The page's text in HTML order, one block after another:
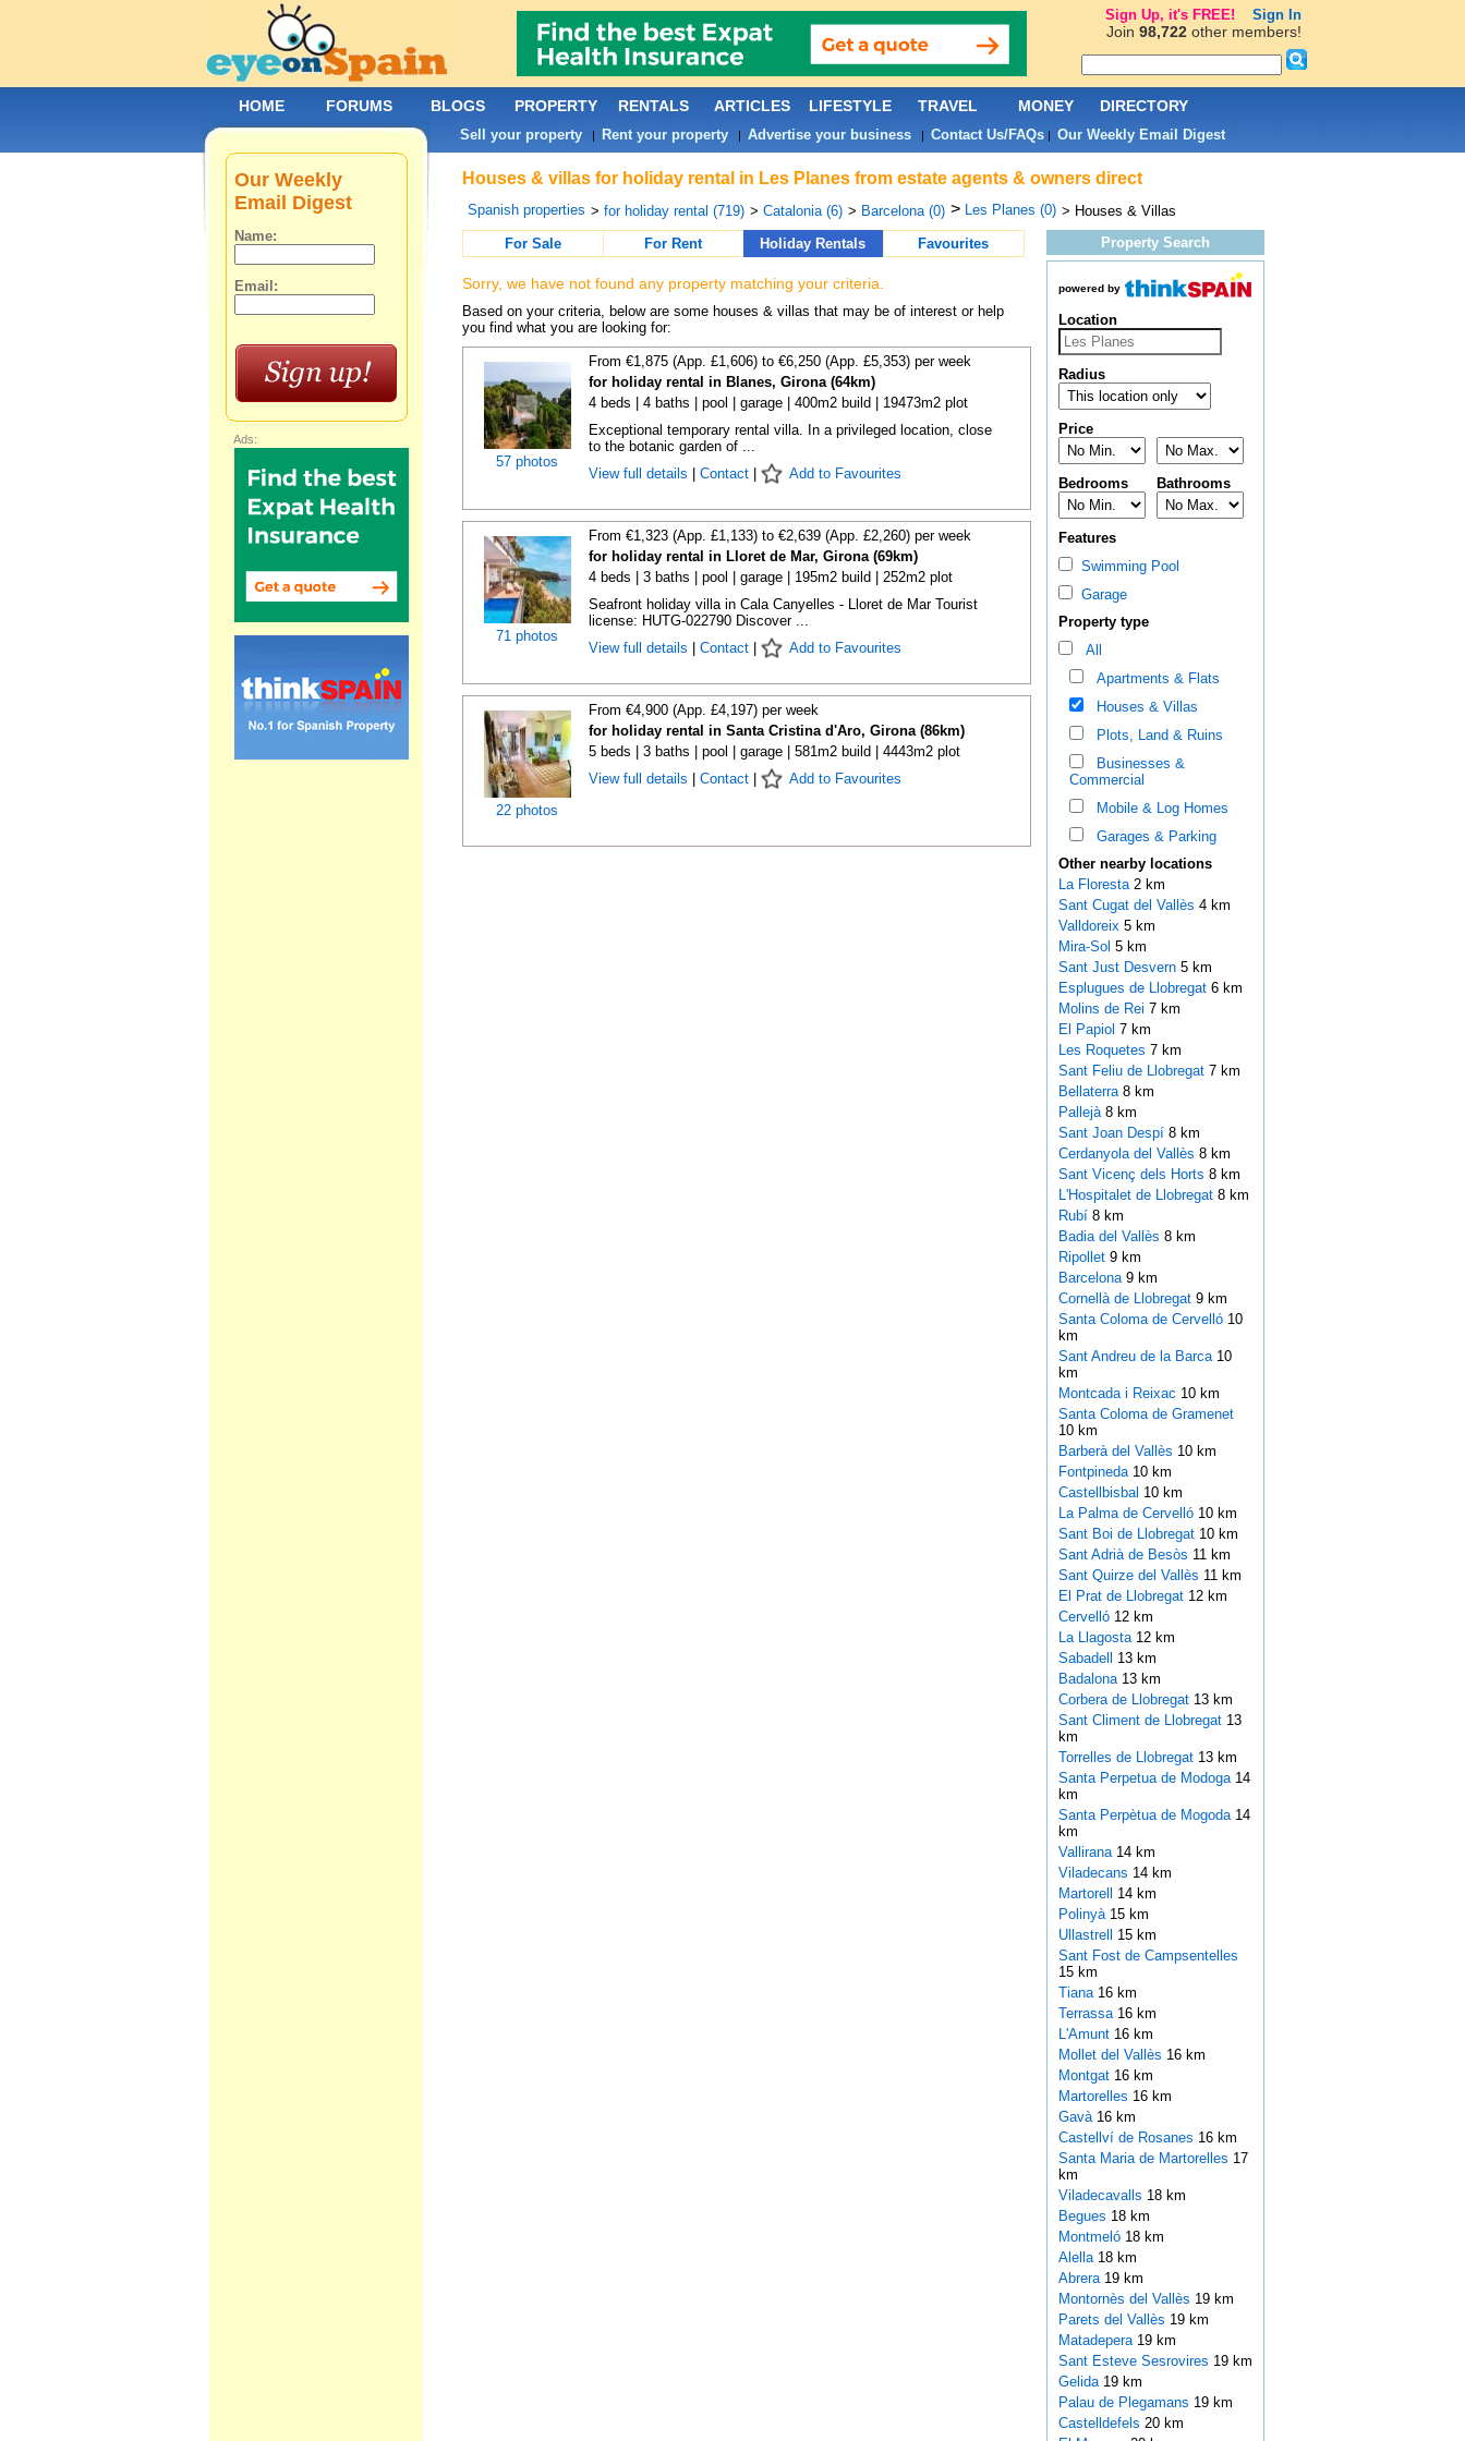
Houses & villas for holiday rental in Les Planes from estate agents & owners direct
Spanish properties > for holiday rental (719) > Catalonia (6) > Barcelona (0) > Les Planes (0) > Houses & Villas
For Sale
For Rent Holiday Rentals Favourites
Sorry, we have not found any property matching your criteria.
Based on your criteria, below are some houses & villas that may be of interest or help
you find what you are looking for:
57 photos
From €1,875 (App. £1,606) to €6,250 (App. £5,353) per week
for holiday rental in Blanes, Girona (64km)
4 beds | 4 baths | pool | garage | 400m2 build | 19473m2 plot
Exceptional temporary rental villa. In a privileged location, close
to the botanic garden of ...
View full details
Contact| Add to Favourites
71 photos
From €1,323 (App. £1,133) to €2,639 (App. £2,260) per week
for holiday rental in Lloret de Mar, Girona (69km)
4 beds | 3 baths | pool | garage | 195m2 build | 252m2 plot
Seafront holiday villa in Cala Canyelles - Lloret de Mar Tourist
license: HUTG-022790 Discover ...
View full details
Contact| Add to Favourites
22 photos
From €4,900 (App. £4,197) per week
for holiday rental in Santa Cristina d'Aro, Girona (86km)
5 beds | 3 baths | pool | garage | 581m2 build | 4443m2 plot
View full details
Contact| Add to Favourites
Property Search
powered by
Location
Radius
Price
Bedrooms Bathrooms
Features
Swimming Pool
Garage
Property type
All
Apartments & Flats
Houses & Villas
Plots, Land & Ruins
Businesses &
Commercial
Mobile & Log Homes
Garages & Parking
Other nearby locations
La Floresta 2 km
Sant Cugat del Vallès 4 km
Valldoreix 5 km
Mira-Sol 5 km
Sant Just Desvern 5 km
Esplugues de Llobregat 6 km
Molins de Rei 7 km
El Papiol 7 km
Les Roquetes 7 km
Sant Feliu de Llobregat 7 km
Bellaterra 8 km
Pallejà 8 km
Sant Joan Despí 8 km
Cerdanyola del Vallès 8 km
Sant Vicenç dels Horts 8 km
L'Hospitalet de Llobregat 8 km
Rubí 8 km
Badia del Vallès 8 km
Ripollet 9 km
Barcelona 9 km
Cornellà de Llobregat 9 km
Santa Coloma de Cervelló 10
km
Sant Andreu de la Barca 10
km
Montcada i Reixac 10 km
Santa Coloma de Gramenet
10 km
Barberà del Vallès 10 km
Fontpineda 10 km
Castellbisbal 10 km
La Palma de Cervelló 10 km
Sant Boi de Llobregat 10 km
Sant Adrià de Besòs 11 km
Sant Quirze del Vallès 11 km
El Prat de Llobregat 12 km
Cervelló 12 km
La Llagosta 12 km
Sabadell 13 km
Badalona 13 km
Corbera de Llobregat 13 km
Sant Climent de Llobregat 13
km
Torrelles de Llobregat 13 km
Santa Perpetua de Modoga 14
km
Santa Perpètua de Mogoda 14
km
Vallirana 14 km
Viladecans 14 km
Martorell 14 km
Polinyà 15 km
Ullastrell 15 km
Sant Fost de Campsentelles
15 km
Tiana 16 km
Terrassa 16 km
L'Amunt 16 km
Mollet del Vallès 16 km
Montgat 16 km
Martorelles 16 km
Gavà 16 km
Castellví de Rosanes 16 km
Santa Maria de Martorelles 17
km
Viladecavalls 18 km
Begues 18 km
Montmeló 18 km
Alella 18 km
Abrera 19 km
Montornès del Vallès 19 km
Parets del Vallès 19 km
Matadepera 19 km
Sant Esteve Sesrovires 19 km
Gelida 19 km
Palau de Plegamans 19 km
Castelldefels 20 km
Our Weekly
Email Digest
Name:
Email:
Ads:
HOME FORUMS BLOGS PROPERTY RENTALS ARTICLES LIFESTYLE TRAVEL MONEY DIRECTORY
Sell your property| Rent your property| Advertise your business| Contact Us/FAQs| Our Weekly Email Digest
Sign Up, it's FREE! Sign In
Join 98,722other members!